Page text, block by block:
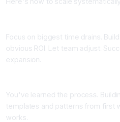
Focus on biggest time drains.
obvious ROI. Let team adjust.
expansion.
You've learned the process.
templates and patterns from first
works.